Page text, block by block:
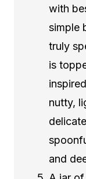
with
simple
truly
is
nutty,
and